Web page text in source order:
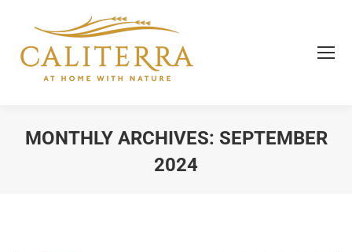
MONTHLY ARCHIVES: SEPTEMBER
2024